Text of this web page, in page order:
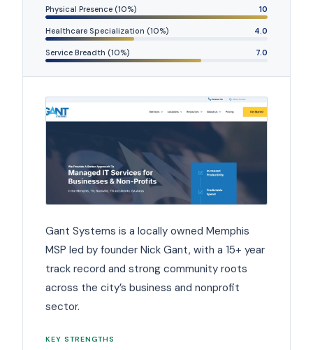
Physical Presence (10%) 10
Healthcare Specialization (10%) 4.0
Service Breadth (10%) 7.0
Gant Systems is a locally owned Memphis
MSP led by founder Nick Gant, with a 15+ year
track record and strong community roots
across the city’s business and nonprofit
sector.
KEY STRENGTHS